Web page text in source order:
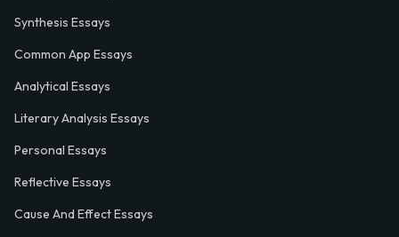
Synthesis Essays
Common App Essays
Analytical Essays
Literary Analysis Essays
Personal Essays
Reflective Essays
Cause And Effect Essays